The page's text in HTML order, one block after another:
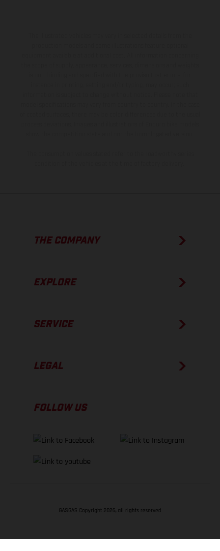
THE COMPANY
EXPLORE
SERVICE
LEGAL
FOLLOW US
GASGAS Copyright 2026, all rights reserved